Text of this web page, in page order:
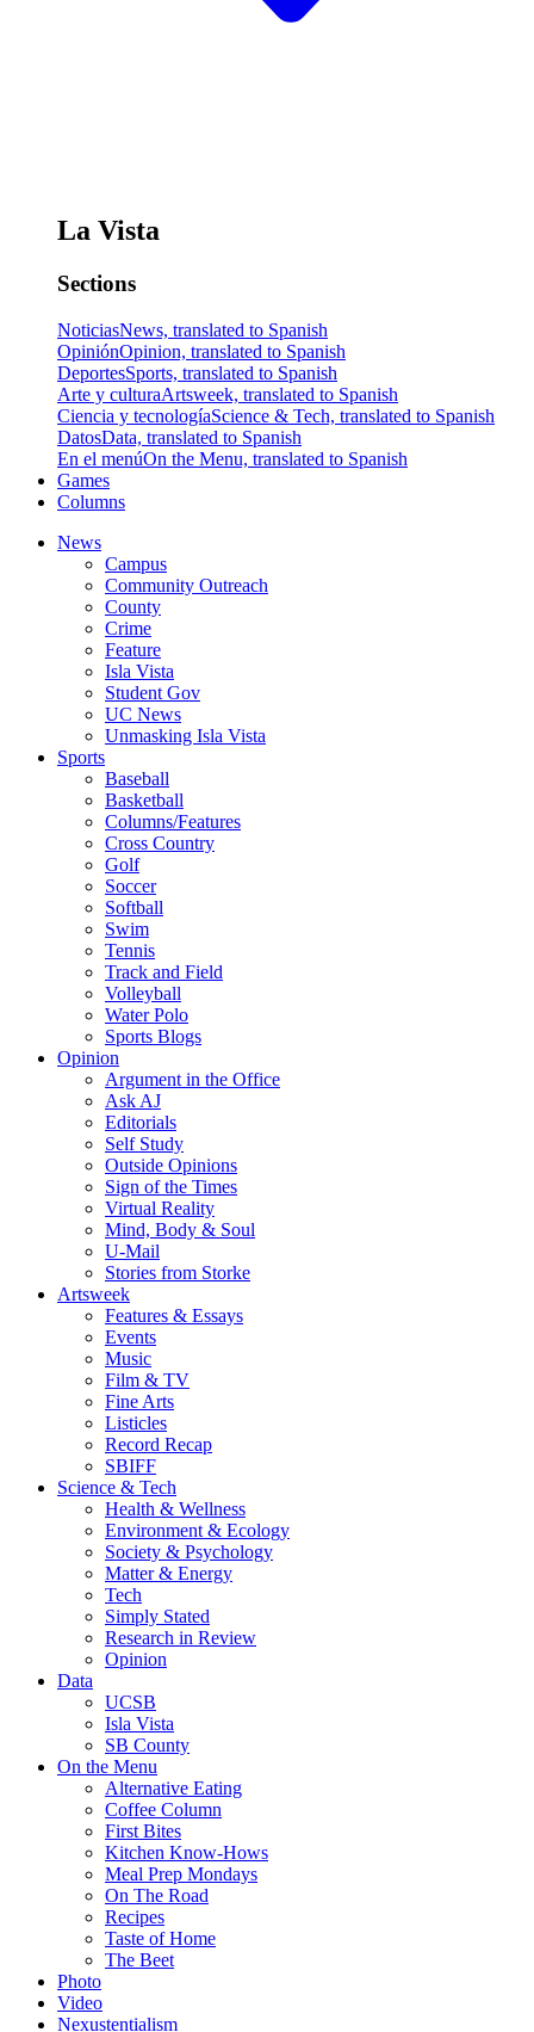
La Vista
Sections
NoticiasNews, translated to Spanish
OpiniónOpinion, translated to Spanish
DeportesSports, translated to Spanish
Arte y culturaArtsweek, translated to Spanish
Ciencia y tecnologíaScience & Tech, translated to Spanish
DatosData, translated to Spanish
En el menúOn the Menu, translated to Spanish
Games
Columns
News
Campus
Community Outreach
County
Crime
Feature
Isla Vista
Student Gov
UC News
Unmasking Isla Vista
Sports
Baseball
Basketball
Columns/Features
Cross Country
Golf
Soccer
Softball
Swim
Tennis
Track and Field
Volleyball
Water Polo
Sports Blogs
Opinion
Argument in the Office
Ask AJ
Editorials
Self Study
Outside Opinions
Sign of the Times
Virtual Reality
Mind, Body & Soul
U-Mail
Stories from Storke
Artsweek
Features & Essays
Events
Music
Film & TV
Fine Arts
Listicles
Record Recap
SBIFF
Science & Tech
Health & Wellness
Environment & Ecology
Society & Psychology
Matter & Energy
Tech
Simply Stated
Research in Review
Opinion
Data
UCSB
Isla Vista
SB County
On the Menu
Alternative Eating
Coffee Column
First Bites
Kitchen Know-Hows
Meal Prep Mondays
On The Road
Recipes
Taste of Home
The Beet
Photo
Video
Nexustentialism